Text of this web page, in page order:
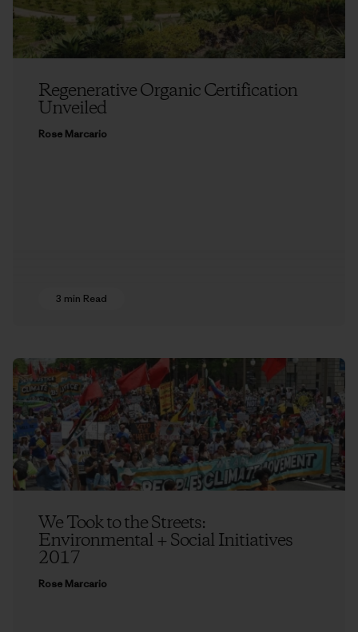
Regenerative Organic Certification
Unveiled
Rose Marcario
3 min Read
We Took to the Streets:
Environmental + Social Initiatives
2017
Rose Marcario